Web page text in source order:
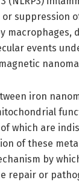
suppression
macrophages,
events
iron
which are
of these
by
repair or